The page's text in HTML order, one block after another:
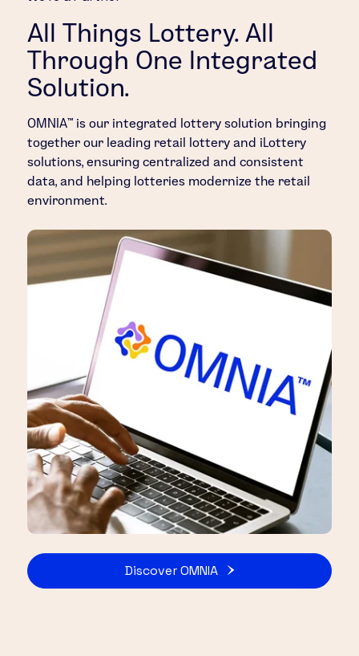
All Things Lottery. All
Through One Integrated
Solution.
OMNIA™ is our integrated lottery solution bringing
together our leading retail lottery and iLottery
solutions, ensuring centralized and consistent
data, and helping lotteries modernize the retail
environment.
Discover OMNIA